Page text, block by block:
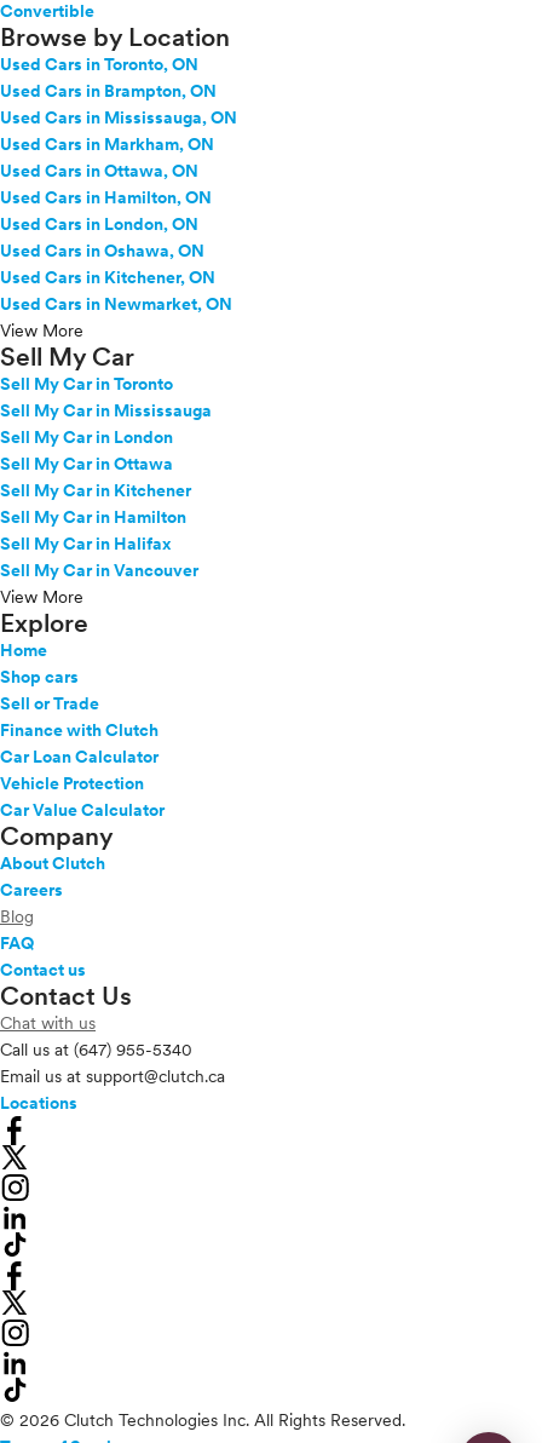
Convertible
Browse by Location
Used Cars in Toronto, ON
Used Cars in Brampton, ON
Used Cars in Mississauga, ON
Used Cars in Markham, ON
Used Cars in Ottawa, ON
Used Cars in Hamilton, ON
Used Cars in London, ON
Used Cars in Oshawa, ON
Used Cars in Kitchener, ON
Used Cars in Newmarket, ON
View More
Sell My Car
Sell My Car in Toronto
Sell My Car in Mississauga
Sell My Car in London
Sell My Car in Ottawa
Sell My Car in Kitchener
Sell My Car in Hamilton
Sell My Car in Halifax
Sell My Car in Vancouver
View More
Explore
Home
Shop cars
Sell or Trade
Finance with Clutch
Car Loan Calculator
Vehicle Protection
Car Value Calculator
Company
About Clutch
Careers
Blog
FAQ
Contact us
Contact Us
Chat with us
Call us at (647) 955-5340
Email us at support@clutch.ca
Locations
© 2026 Clutch Technologies Inc. All Rights Reserved.